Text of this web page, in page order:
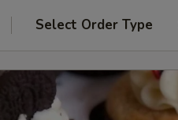
Select Order Type